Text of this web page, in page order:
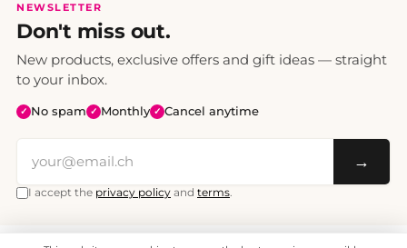
NEWSLETTER
Don't miss out.
New products, exclusive offers and gift ideas — straight
to your inbox.
✓ No spam ✓ Monthly ✓ Cancel anytime
→
I accept the privacy policy and terms.